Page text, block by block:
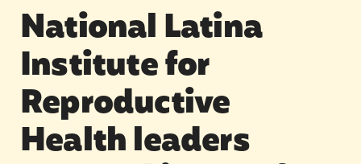
National Latina
Institute for
Reproductive
Health leaders